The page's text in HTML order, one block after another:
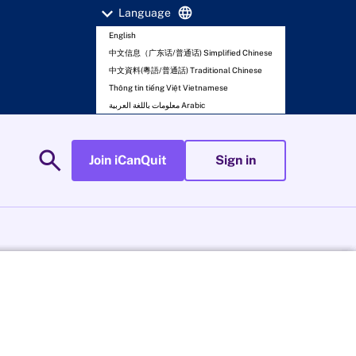
expand_more Language language
English
中文信息（广东话/普通话) Simplified Chinese
中文資料(粵語/普通話) Traditional Chinese
Thông tin tiếng Việt Vietnamese
معلومات باللغة العربية Arabic
search Join iCanQuit Sign in